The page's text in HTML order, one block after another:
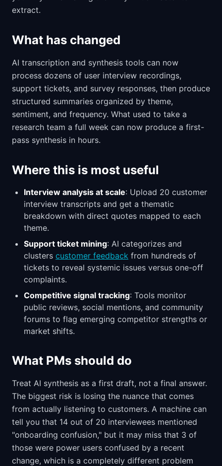
extract.
What has changed
AI transcription and synthesis tools can now
process dozens of user interview recordings,
support tickets, and survey responses, then produce
structured summaries organized by theme,
sentiment, and frequency. What used to take a
research team a full week can now produce a first-
pass synthesis in hours.
Where this is most useful
Interview analysis at scale: Upload 20 customer
interview transcripts and get a thematic
breakdown with direct quotes mapped to each
theme.
Support ticket mining: AI categorizes and
clusters customer feedback from hundreds of
tickets to reveal systemic issues versus one-off
complaints.
Competitive signal tracking: Tools monitor
public reviews, social mentions, and community
forums to flag emerging competitor strengths or
market shifts.
What PMs should do
Treat AI synthesis as a first draft, not a final answer.
The biggest risk is losing the nuance that comes
from actually listening to customers. A machine can
tell you that 14 out of 20 interviewees mentioned
"onboarding confusion," but it may miss that 3 of
those were power users confused by a recent
change, which is a completely different problem